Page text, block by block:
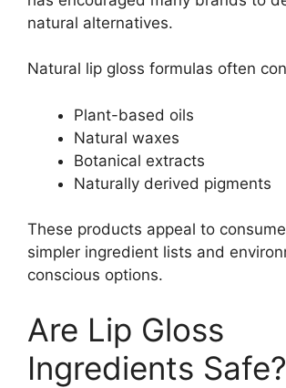
natural alternatives.
Natural lip gloss formulas often
Plant-based oils
Natural waxes
Botanical extracts
Naturally derived pigments
These products appeal to
simpler ingredient lists and
conscious options.
Are Lip Gloss
Ingredients Safe?